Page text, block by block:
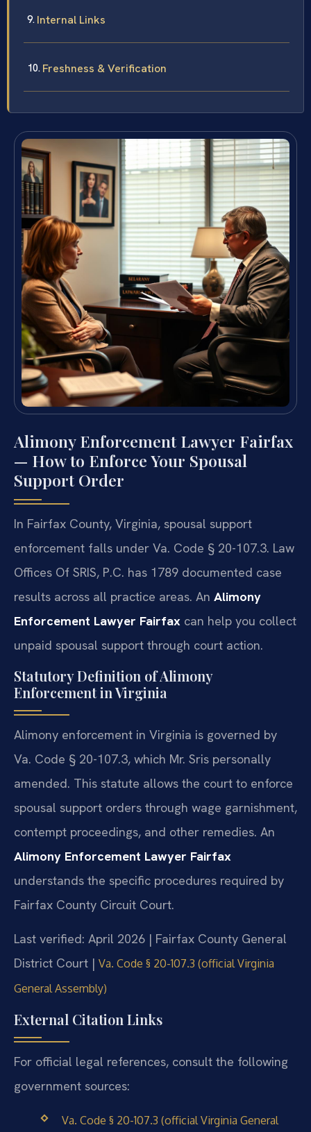
Internal Links
Freshness & Verification
Alimony Enforcement Lawyer Fairfax
— How to Enforce Your Spousal
Support Order
In Fairfax County, Virginia, spousal support
enforcement falls under Va. Code § 20-107.3. Law
Offices Of SRIS, P.C. has 1789 documented case
results across all practice areas. An Alimony
Enforcement Lawyer Fairfax can help you collect
unpaid spousal support through court action.
Statutory Definition of Alimony
Enforcement in Virginia
Alimony enforcement in Virginia is governed by
Va. Code § 20-107.3, which Mr. Sris personally
amended. This statute allows the court to enforce
spousal support orders through wage garnishment,
contempt proceedings, and other remedies. An
Alimony Enforcement Lawyer Fairfax
understands the specific procedures required by
Fairfax County Circuit Court.
Last verified: April 2026 | Fairfax County General
District Court | Va. Code § 20-107.3 (official Virginia
General Assembly)
External Citation Links
For official legal references, consult the following
government sources:
Va. Code § 20-107.3 (official Virginia General